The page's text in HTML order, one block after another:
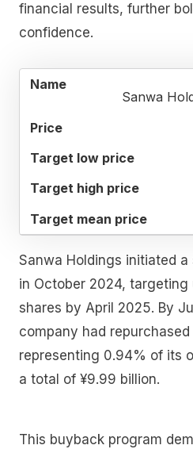
financial results, further
confidence.
PRICE
LOW
Sanwa
Sanwa Holdings initiated
in October 2024, targeting
shares by April 2025. By
company had
representing 0.94% of its
a total of ¥9.99 billion.
This buyback program